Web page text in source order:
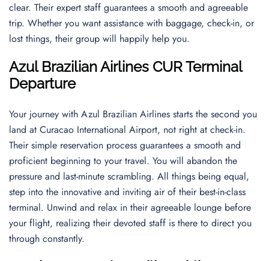
clear. Their expert staff guarantees a smooth and agreeable
trip. Whether you want assistance with baggage, check-in, or
lost things, their group will happily help you.
Azul Brazilian Airlines CUR Terminal
Departure
Your journey with Azul Brazilian Airlines starts the second you
land at Curacao International Airport, not right at check-in.
Their simple reservation process guarantees a smooth and
proficient beginning to your travel. You will abandon the
pressure and last-minute scrambling. All things being equal,
step into the innovative and inviting air of their best-in-class
terminal. Unwind and relax in their agreeable lounge before
your flight, realizing their devoted staff is there to direct you
through constantly.